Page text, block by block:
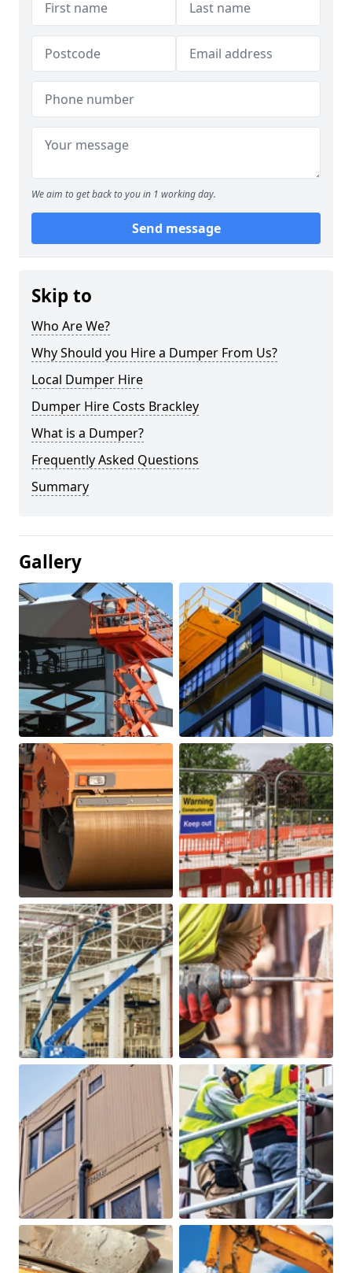
We aim to get back to you in 1 working day.
Send message
Skip to
Who Are We?
Why Should you Hire a Dumper From Us?
Local Dumper Hire
Dumper Hire Costs Brackley
What is a Dumper?
Frequently Asked Questions
Summary
Gallery